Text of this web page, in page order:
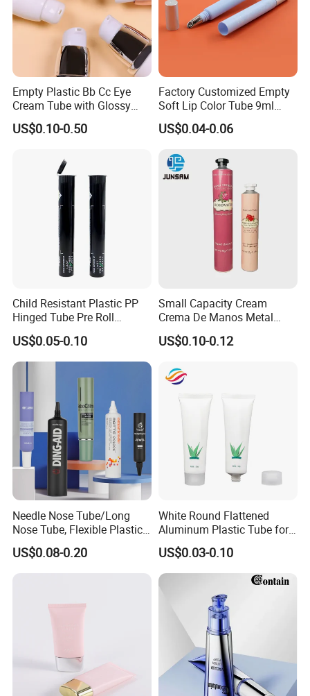
Empty Plastic Bb Cc Eye
Cream Tube with Glossy
Matte Color Airless Pump
Squeeze Cosmetic Soft
US$0.10-0.50
Factory Customized Empty
Soft Lip Color Tube 9ml
Lipstick Container Metal
Massage Head PE Cosmetic
US$0.04-0.06
Child Resistant Plastic PP
Hinged Tube Pre Roll
Squeeze Pop Top Tubes
US$0.05-0.10
Small Capacity Cream
Crema De Manos Metal
Tube Pure Aluminum
Container with Bottom
US$0.10-0.12
Needle Nose Tube/Long
Nose Tube, Flexible Plastic
Squeeze Cosmetic Tube for
Eye Cream, Lotion, Serum
and Shadow
US$0.08-0.20
White Round Flattened
Aluminum Plastic Tube for
Customized Cosmetic
Packaging
US$0.03-0.10